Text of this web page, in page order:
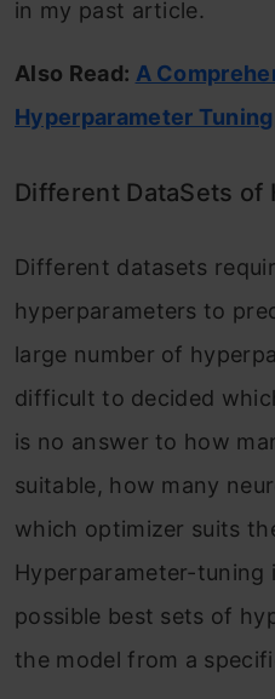
in my past article.
Also Read: A
Hyperparameter
Different DataSets of
Different datasets
hyperparameters to
large number of
difficult to decided
is no answer to how
suitable, how many
which optimizer suits
Hyperparameter-
possible best sets of
the model from a